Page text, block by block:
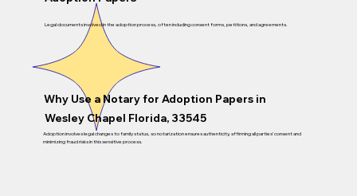
Legal documents involved in the adoption process, often including consent forms, petitions, and agreements.
Why Use a Notary for Adoption Papers in
Wesley Chapel Florida, 33545
Adoption involves legal changes to family status, so notarization ensures authenticity, affirming all parties’ consent and
minimizing fraud risks in this sensitive process.